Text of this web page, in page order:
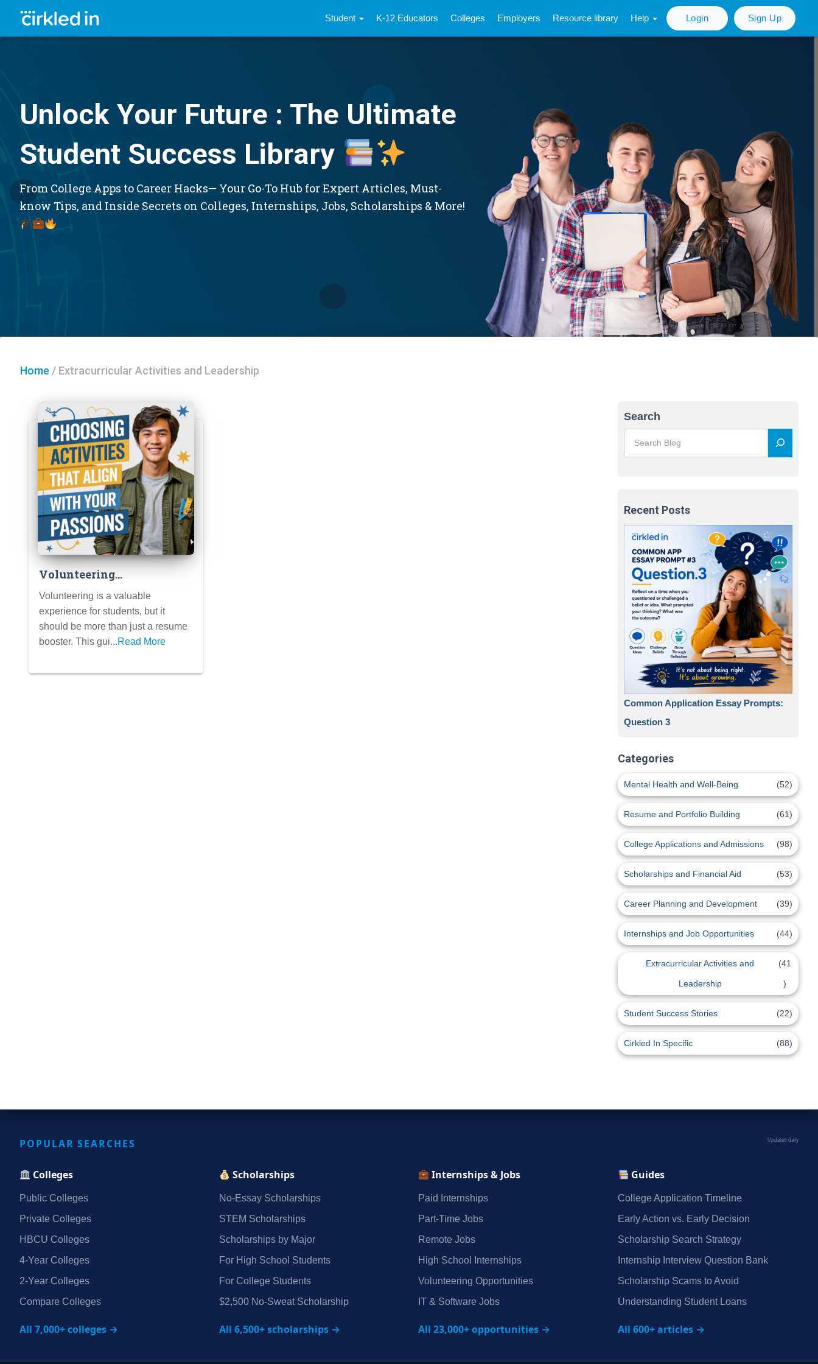
Student K-12 Educators Colleges Employers Resource library Help Login Sign Up
Unlock Your Future : The Ultimate
Student Success Library
From College Apps to Career Hacks— Your Go-To Hub for Expert Articles, Must-
know Tips, and Inside Secrets on Colleges, Internships, Jobs, Scholarships & More!
Home / Extracurricular Activities and Leadership
Volunteering
Strategically: Choosing
Activities That Align with
Your Passions and Make a
Real Impact (Beyond
Resume Padding)
Volunteering is a valuable
experience for students, but it
should be more than just a resume
booster. This gui...Read More
Search
Recent Posts
Common Application Essay Prompts:
Question 3
Categories
Mental Health and Well-Being (52)
Resume and Portfolio Building (61)
College Applications and Admissions (98)
Scholarships and Financial Aid (53)
Career Planning and Development (39)
Internships and Job Opportunities (44)
Extracurricular Activities and
Leadership
(41
)
Student Success Stories (22)
Cirkled In Specific (88)
POPULAR SEARCHES Updated daily
Colleges
Public Colleges
Private Colleges
HBCU Colleges
4‑Year Colleges
2‑Year Colleges
Compare Colleges
All 7,000+ colleges →
Scholarships
No‑Essay Scholarships
STEM Scholarships
Scholarships by Major
For High School Students
For College Students
$2,500 No‑Sweat Scholarship
All 6,500+ scholarships →
Internships & Jobs
Paid Internships
Part‑Time Jobs
Remote Jobs
High School Internships
Volunteering Opportunities
IT & Software Jobs
All 23,000+ opportunities →
Guides
College Application Timeline
Early Action vs. Early Decision
Scholarship Search Strategy
Internship Interview Question Bank
Scholarship Scams to Avoid
Understanding Student Loans
All 600+ articles →